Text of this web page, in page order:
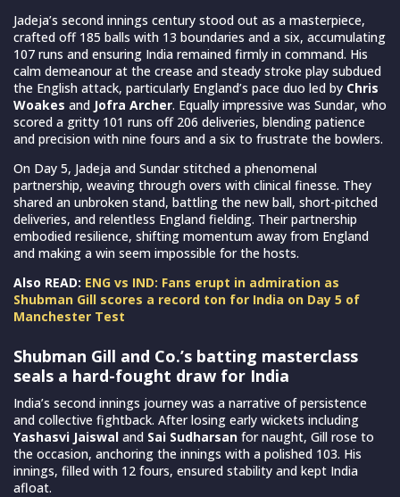
Jadeja’s second innings century stood out as a masterpiece,
crafted off 185 balls with 13 boundaries and a six, accumulating
107 runs and ensuring India remained firmly in command. His
calm demeanour at the crease and steady stroke play subdued
the English attack, particularly England’s pace duo led by Chris
Woakes and Jofra Archer. Equally impressive was Sundar, who
scored a gritty 101 runs off 206 deliveries, blending patience
and precision with nine fours and a six to frustrate the bowlers.
On Day 5, Jadeja and Sundar stitched a phenomenal
partnership, weaving through overs with clinical finesse. They
shared an unbroken stand, battling the new ball, short-pitched
deliveries, and relentless England fielding. Their partnership
embodied resilience, shifting momentum away from England
and making a win seem impossible for the hosts.
Also READ: ENG vs IND: Fans erupt in admiration as
Shubman Gill scores a record ton for India on Day 5 of
Manchester Test
Shubman Gill and Co.’s batting masterclass
seals a hard-fought draw for India
India’s second innings journey was a narrative of persistence
and collective fightback. After losing early wickets including
Yashasvi Jaiswal and Sai Sudharsan for naught, Gill rose to
the occasion, anchoring the innings with a polished 103. His
innings, filled with 12 fours, ensured stability and kept India
afloat.